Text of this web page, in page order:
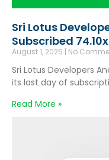
Sri Lotus
Subscribed
August 1, 2025 No
Sri Lotus Developers
its last day of
Read More »